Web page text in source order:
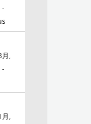
-
月,
-
月,